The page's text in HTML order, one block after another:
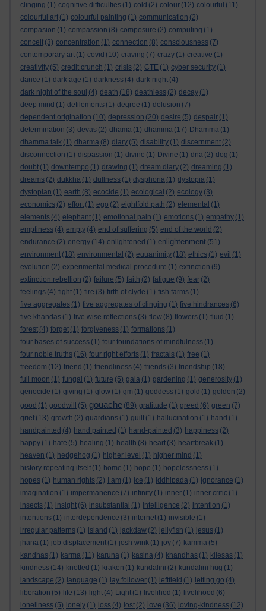
clinging (1) cognitive difficulties (1) cold (2) colour (12) colourful (11)
colourful art (1) colourful painting (1) communication (2)
compasion (1) compassion (8) composure (2) computing (1)
conceit (3) concentration (1) connection (8) consciousness (7)
contemporary art (1) covid (10) craving (7) crazy (1) creative (1)
creativity (5) credit crunch (1) crisis (2) CTE (1) cyber security (1)
dance (1) dark age (1) darkness (4) dark night (4)
dark night of the soul (4) death (18) deathless (2) decay (1)
deep mind (1) defilements (1) degree (1) delusion (7)
dependent origination (10) depression (20) desire (5) despair (1)
determination (3) devas (2) dhama (1) dhamma (17) Dhamma (1)
dhamma talk (1) dharma (8) diary (5) disability (1) discernment (2)
disconnection (1) dispassion (1) divine (1) Divine (1) dna (2) dog (1)
doubt (1) downtempo (1) drawing (1) dream diary (2) dreaming (1)
dreams (2) dukkha (1) dullness (1) dysphoria (1) dystopia (1)
dystopian (1) earth (8) ecocide (1) ecological (2) ecology (3)
economics (2) effort (1) ego (2) eightfold path (2) elemental (1)
elements (4) elephant (1) emotional pain (1) emotions (1) empathy (1)
emptiness (4) empty (4) end of suffering (5) end of the world (2)
endurance (2) energy (14) enlightened (1) enlightenment (51)
environment (18) environmental (2) equanimity (18) ethics (1) evil (1)
evolution (2) experimental medical procedure (1) extinction (9)
extinction rebellion (2) failure (5) faith (2) fatigue (9) fear (2)
feelings (4) fight (1) fire (3) firth of clyde (1) fish farms (1)
five aggregates (1) five aggregates of clinging (1) five hindrances (6)
five khandas (1) five wise reflections (3) flow (8) flowers (1) fluid (1)
forest (4) forget (1) forgiveness (1) formations (1)
four bases of success (1) four foundations of mindfulness (1)
four noble truths (16) four right efforts (1) fractals (1) free (1)
freedom (12) friend (1) friendliness (4) friends (3) friendship (18)
full moon (1) fungal (1) future (5) gaia (1) gardening (1) generosity (1)
genocide (1) giving (1) glow (1) gm (1) goddess (1) gold (1) golden (2)
good (1) goodwill (5) gouache (89) gratitude (1) greed (6) green (7)
grief (13) growth (2) guardians (1) guilt (1) hallucination (1) hand (1)
handpainted (4) hand painted (1) hand-painted (3) happiness (2)
happy (1) hate (5) healing (1) health (8) heart (3) heartbreak (1)
heaven (1) hedgehog (1) higher level (1) higher mind (1)
history repeating itself (1) home (1) hope (1) hopelessness (1)
hopes (1) human rights (2) I am (1) ice (1) iddhipada (1) ignorance (1)
imagination (1) impermanence (7) infinity (1) inner (1) inner critic (1)
insects (1) insight (6) insubstantial (1) intelligence (2) intention (1)
intentions (1) interdependence (3) internet (1) invisible (1)
irregular patterns (1) island (1) jackdaw (2) jellyfish (1) jesus (1)
jhana (1) job displacement (1) josh wink (1) joy (7) kamma (5)
kandhas (1) karma (11) karuna (1) kasina (4) khandhas (1) kilesas (1)
kindness (14) knotted (1) kraken (1) kundalini (2) kundalini hug (1)
landscape (2) language (1) lay follower (1) leftfield (1) letting go (4)
liberation (5) life (13) light (4) Light (1) livelihod (1) livelihood (6)
loneliness (5) lonely (1) loss (4) lost (2) love (36) loving-kindness (12)